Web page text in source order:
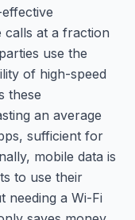
calls at a fraction
use the
of high-speed
these
an average
sufficient for
mobile data is
to use their
needing a Wi-Fi